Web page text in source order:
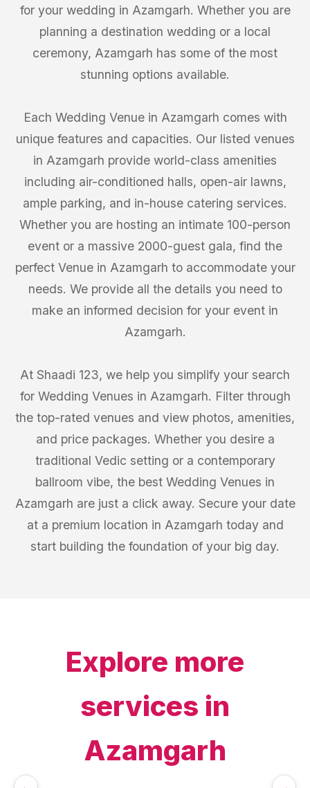
for your wedding in Azamgarh. Whether you are
planning a destination wedding or a local
ceremony, Azamgarh has some of the most
stunning options available.
Each Wedding Venue in Azamgarh comes with
unique features and capacities. Our listed venues
in Azamgarh provide world-class amenities
including air-conditioned halls, open-air lawns,
ample parking, and in-house catering services.
Whether you are hosting an intimate 100-person
event or a massive 2000-guest gala, find the
perfect Venue in Azamgarh to accommodate your
needs. We provide all the details you need to
make an informed decision for your event in
Azamgarh.
At Shaadi 123, we help you simplify your search
for Wedding Venues in Azamgarh. Filter through
the top-rated venues and view photos, amenities,
and price packages. Whether you desire a
traditional Vedic setting or a contemporary
ballroom vibe, the best Wedding Venues in
Azamgarh are just a click away. Secure your date
at a premium location in Azamgarh today and
start building the foundation of your big day.
Explore more
services in
Azamgarh